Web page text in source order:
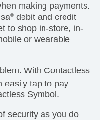
making payments.
®debit and credit
to shop in-store, in-
or wearable
With Contactless
easily tap to pay
Symbol.
security as you do